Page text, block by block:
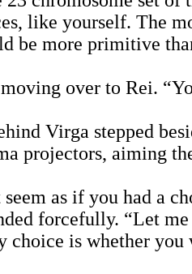
like yourself. The
be more primitive
over to Rei.
Virga stepped
projectors, aiming
seem as if you had a
forcefully. “Let
choice is whether you